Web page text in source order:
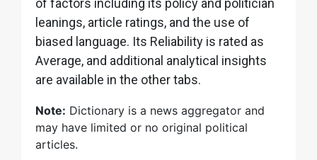
of factors including its policy and politician
leanings, article ratings, and the use of
biased language. Its Reliability is rated as
Average, and additional analytical insights
are available in the other tabs.
Note: Dictionary is a news aggregator and
may have limited or no original political
articles.